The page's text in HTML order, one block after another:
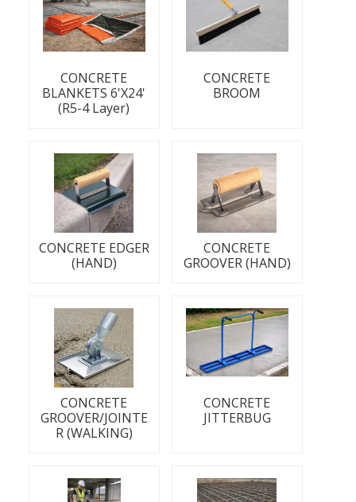
CONCRETE
BLANKETS 6'X24'
(R5-4 Layer)
CONCRETE
BROOM
CONCRETE EDGER
(HAND)
CONCRETE
GROOVER (HAND)
CONCRETE
GROOVER/JOINTE
R (WALKING)
CONCRETE
JITTERBUG